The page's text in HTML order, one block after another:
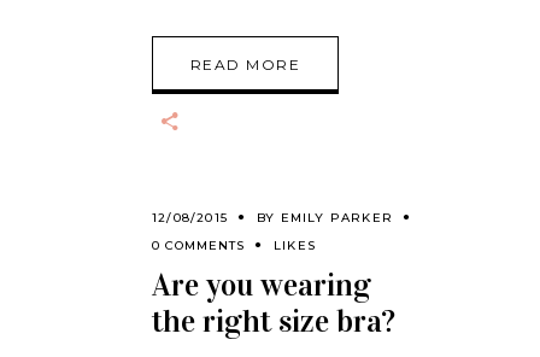
READ MORE
12/08/2015 BY EMILY PARKER
0 COMMENTS
LIKES
Are you wearing
the right size bra?